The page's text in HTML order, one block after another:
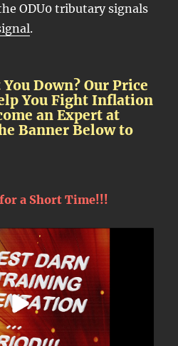
ODU0 tributary signals
.
Down? Our Price
You Fight Inflation
an Expert at
Banner Below to
a Short Time!!!